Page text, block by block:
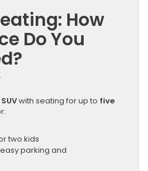
How
Do You
with seating for up to five
two kids
parking and